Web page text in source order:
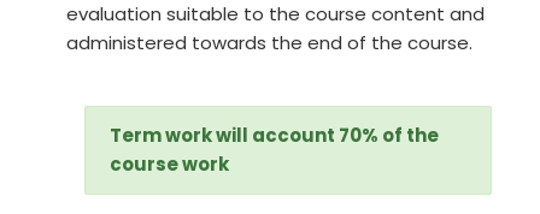
evaluation suitable to the course content and
administered towards the end of the course.
Term work will account 70% of the
course work